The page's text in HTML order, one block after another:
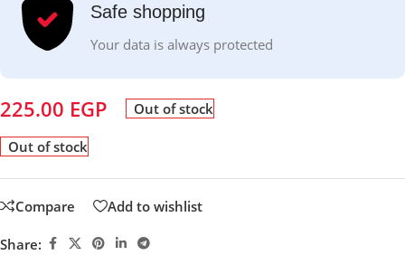
Safe shopping
Your data is always protected
225.00 EGP Out of stock
Out of stock
Compare Add to wishlist
Share: